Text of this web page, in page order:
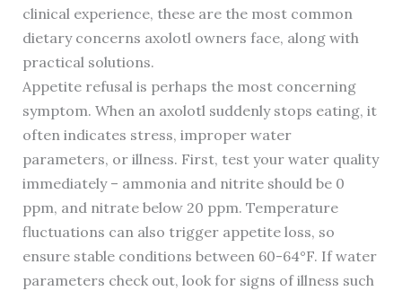
clinical experience, these are the most common
dietary concerns axolotl owners face, along with
practical solutions.
Appetite refusal is perhaps the most concerning
symptom. When an axolotl suddenly stops eating, it
often indicates stress, improper water
parameters, or illness. First, test your water quality
immediately – ammonia and nitrite should be 0
ppm, and nitrate below 20 ppm. Temperature
fluctuations can also trigger appetite loss, so
ensure stable conditions between 60-64°F. If water
parameters check out, look for signs of illness such